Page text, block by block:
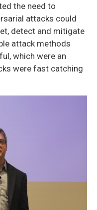
the need to
attacks could
detect and mitigate
attack methods
which were an
were fast catching